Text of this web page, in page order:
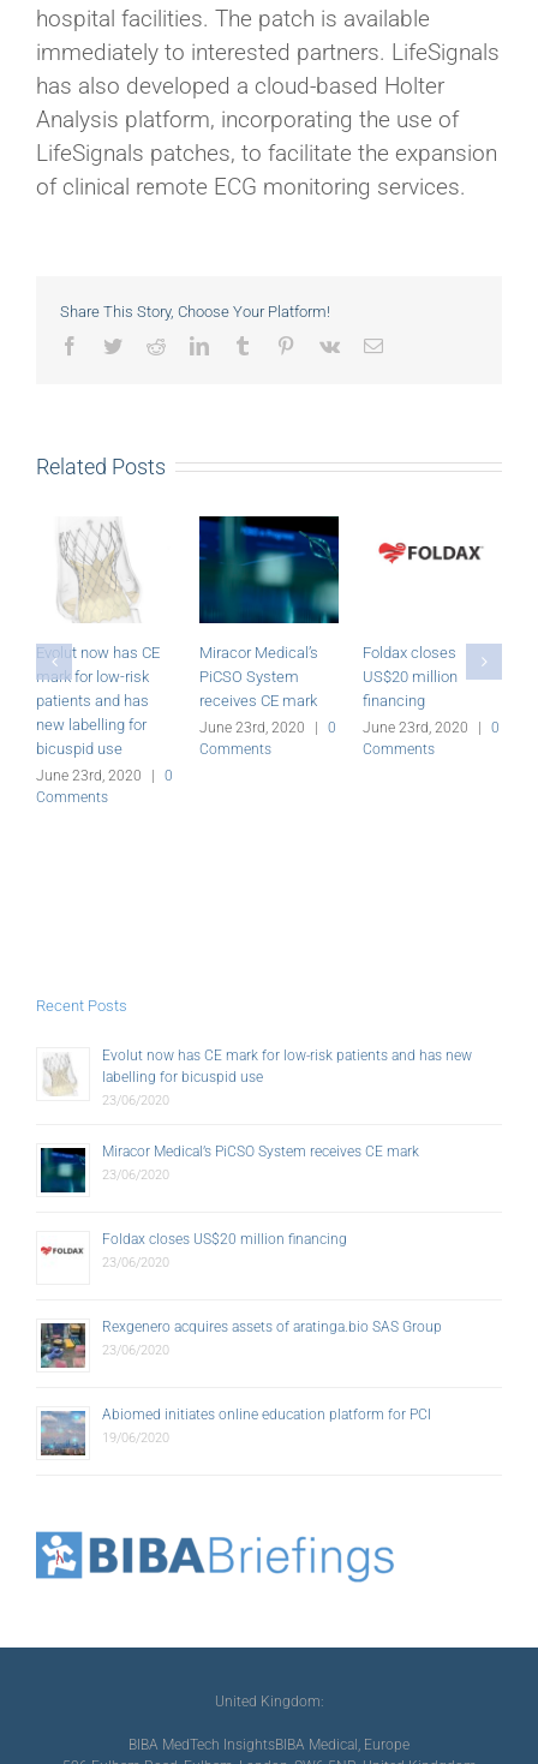
hospital facilities. The patch is available
immediately to interested partners. LifeSignals
has also developed a cloud-based Holter
Analysis platform, incorporating the use of
LifeSignals patches, to facilitate the expansion
of clinical remote ECG monitoring services.
Share This Story, Choose Your Platform!
Facebook
TwitterRedditLinkedInTumblr Pinterest
Vk Email
Related Posts
Evolut now has CE
mark for low-risk
patients and has
new labelling for
bicuspid use
June 23rd, 2020 |
0
Comments
Miracor Medical’s
PiCSO System
receives CE mark
June 23rd, 2020 |
0
Comments
Foldax closes
US$20 million
financing
June 23rd, 2020 |
0
Comments
Recent Posts
Evolut now has CE mark for low-risk patients and has new
labelling for bicuspid use
23/06/2020
Miracor Medical’s PiCSO System receives CE mark
23/06/2020
Foldax closes US$20 million financing
23/06/2020
Rexgenero acquires assets of aratinga.bio SAS Group
23/06/2020
Abiomed initiates online education platform for PCI
19/06/2020
United Kingdom:
BIBA MedTech InsightsBIBA Medical, Europe